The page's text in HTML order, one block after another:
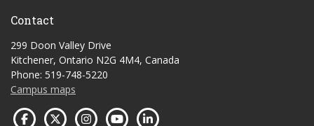
Contact
299 Doon Valley Drive
Kitchener, Ontario N2G 4M4, Canada
Phone: 519-748-5220
Campus maps